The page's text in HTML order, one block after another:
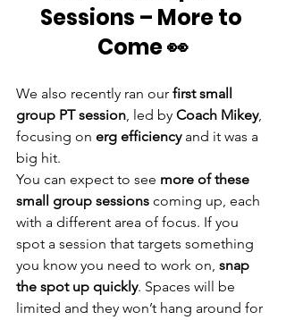
Sessions – More to
Come 👀
We also recently ran our first small
group PT session, led by Coach Mikey,
focusing on erg efficiency and it was a
big hit.
You can expect to see more of these
small group sessions coming up, each
with a different area of focus. If you
spot a session that targets something
you know you need to work on, snap
the spot up quickly. Spaces will be
limited and they won’t hang around for